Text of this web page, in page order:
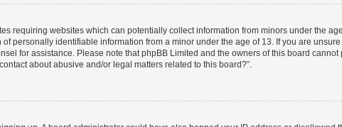
requiring websites which can potentially collect information from minors under the
personally identifiable information from a minor under the age of 13. If you are
for assistance. Please note that phpBB Limited and the owners of this board
about abusive and/or legal matters related to this board?”.